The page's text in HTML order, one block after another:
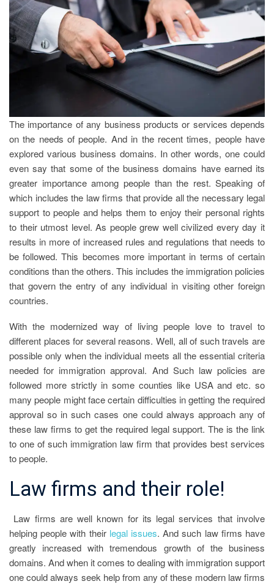
The importance of any business products or services depends
on the needs of people. And in the recent times, people have
explored various business domains. In other words, one could
even say that some of the business domains have earned its
greater importance among people than the rest. Speaking of
which includes the law firms that provide all the necessary legal
support to people and helps them to enjoy their personal rights
to their utmost level. As people grew well civilized every day it
results in more of increased rules and regulations that needs to
be followed. This becomes more important in terms of certain
conditions than the others. This includes the immigration policies
that govern the entry of any individual in visiting other foreign
countries.
With the modernized way of living people love to travel to
different places for several reasons. Well, all of such travels are
possible only when the individual meets all the essential criteria
needed for immigration approval. And Such law policies are
followed more strictly in some counties like USA and etc. so
many people might face certain difficulties in getting the required
approval so in such cases one could always approach any of
these law firms to get the required legal support. The is the link
to one of such immigration law firm that provides best services
to people.
Law firms and their role!
Law firms are well known for its legal services that involve
helping people with their legal issues. And such law firms have
greatly increased with tremendous growth of the business
domains. And when it comes to dealing with immigration support
one could always seek help from any of these modern law firms